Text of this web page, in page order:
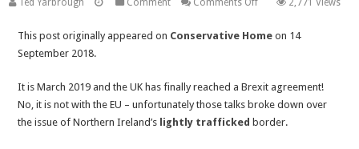
Ted Yarbrough Comment Comments Off
champions
support
a
similar
2,771 Views
This post originally appeared on Conservative Home on 14
September 2018.
It is March 2019 and the UK has finally reached a Brexit agreement!
No, it is not with the EU – unfortunately those talks broke down over
the issue of Northern Ireland’s lightly trafficked border.